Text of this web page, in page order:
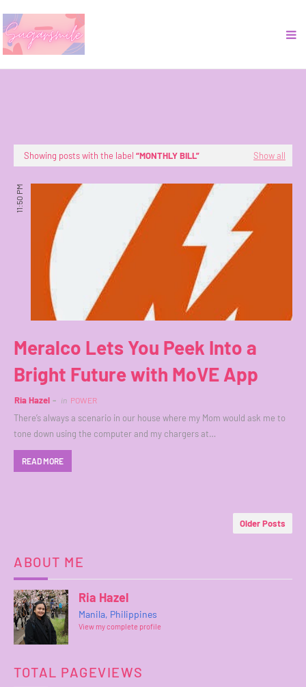
Showing posts with the label MONTHLY BILL Show all
11:50 PM
Meralco Lets You Peek Into a
Bright Future with MoVE App
Ria Hazel in POWER
There’s always a scenario in our house where my Mom would ask me to
tone down using the computer and my chargers at…
READ MORE
Older Posts
ABOUT ME
Ria Hazel
Manila, Philippines
View my complete profile
TOTAL PAGEVIEWS